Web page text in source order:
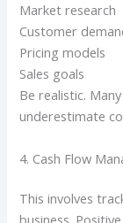
Market research
Customer
Pricing models
Sales goals
Be realistic.
underestimate
4. Cash Flow
This involves